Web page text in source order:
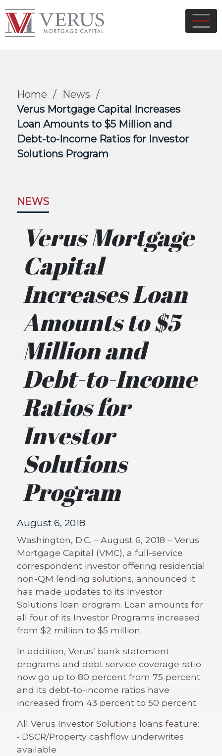
Home / News /
Verus Mortgage Capital Increases
Loan Amounts to $5 Million and
Debt-to-Income Ratios for Investor
Solutions Program
NEWS
Verus Mortgage
Capital
Increases Loan
Amounts to $5
Million and
Debt-to-Income
Ratios for
Investor
Solutions
Program
August 6, 2018
Washington, D.C. – August 6, 2018 – Verus
Mortgage Capital (VMC), a full-service
correspondent investor offering residential
non-QM lending solutions, announced it
has made updates to its Investor
Solutions loan program. Loan amounts for
all four of its Investor Programs increased
from $2 million to $5 million.
In addition, Verus’ bank statement
programs and debt service coverage ratio
now go up to 80 percent from 75 percent
and its debt-to-income ratios have
increased from 43 percent to 50 percent.
All Verus Investor Solutions loans feature:
• DSCR/Property cashflow underwrites
available